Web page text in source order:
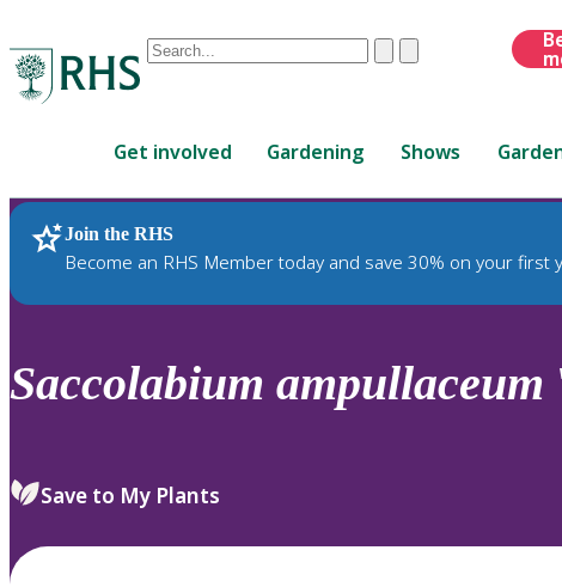
Conduct
are
up
and
down
review
select.
ClearSubmit
Get involved Gardening Shows
Join the RHS
Become an RHS Member today and save 30% on your first
RHS Home Plants
Saccolabium ampullaceum
Save to My Plants